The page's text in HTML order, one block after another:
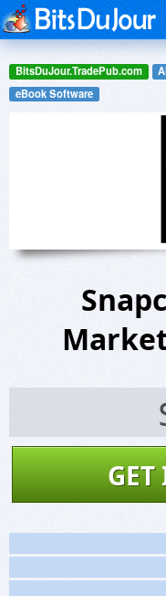
BitsDuJour.TradePub.com
eBook Software
GET